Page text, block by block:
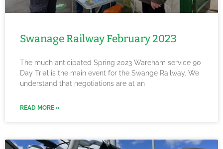
Swanage Railway February 2023
The much anticipated Spring 2023 Wareham service 90
Day Trial is the main event for the Swange Railway. We
understand that negotiations are at an
READ MORE »